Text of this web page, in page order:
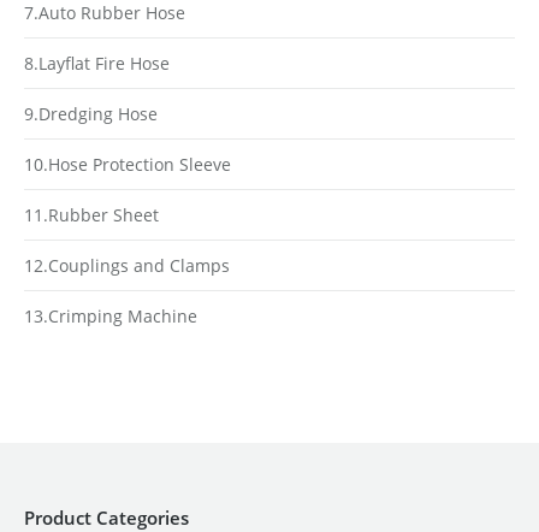
7.Auto Rubber Hose
8.Layflat Fire Hose
9.Dredging Hose
10.Hose Protection Sleeve
11.Rubber Sheet
12.Couplings and Clamps
13.Crimping Machine
Product Categories